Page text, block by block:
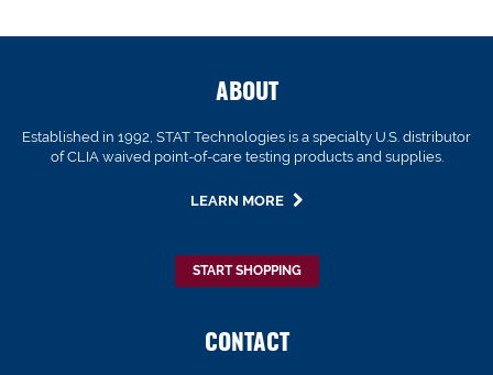
ABOUT
Established in 1992, STAT Technologies is a specialty U.S. distributor
of CLIA waived point-of-care testing products and supplies.
LEARN MORE
START SHOPPING
CONTACT